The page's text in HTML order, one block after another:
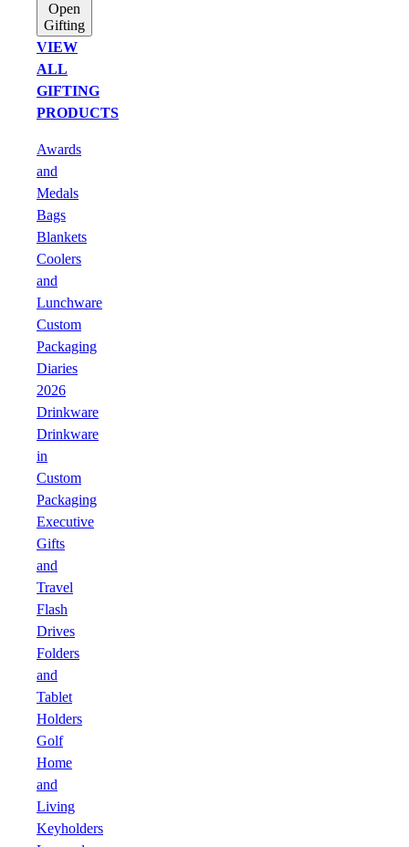
Open
Gifting
VIEW
ALL
GIFTING
PRODUCTS
Awards
and
Medals
Bags
Blankets
Coolers
and
Lunchware
Custom
Packaging
Diaries
2026
Drinkware
Drinkware
in
Custom
Packaging
Executive
Gifts
and
Travel
Flash
Drives
Folders
and
Tablet
Holders
Golf
Home
and
Living
Keyholders